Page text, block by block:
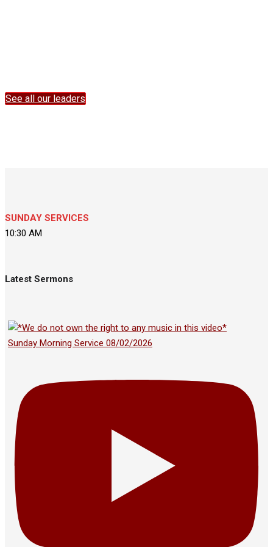
See all our leaders
SUNDAY SERVICES
10:30 AM
Latest Sermons
Sunday Morning Service 08/02/2026